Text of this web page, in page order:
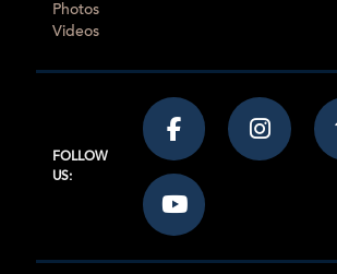
Photos
Videos
FOLLOW
US: